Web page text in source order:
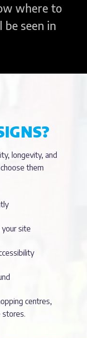
where to
seen in
longevity, and
them
your site
centres,
stores.